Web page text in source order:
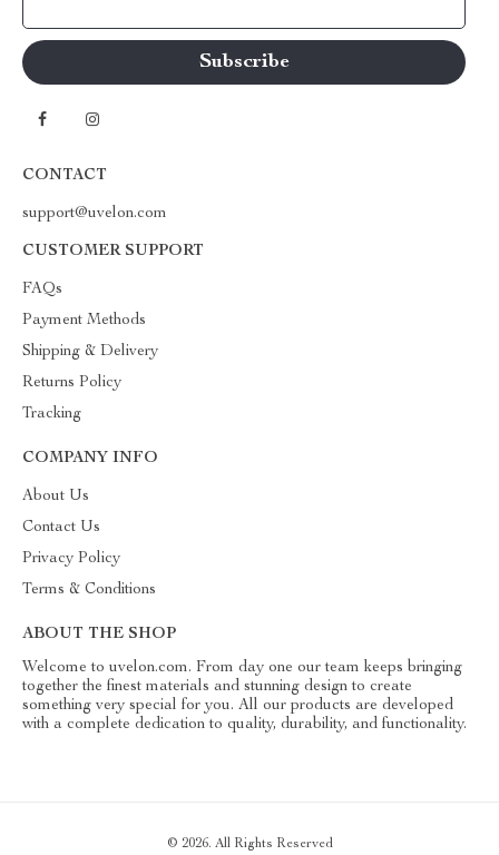
CONTACT
support@uvelon.com
CUSTOMER SUPPORT
FAQs
Payment Methods
Shipping & Delivery
Returns Policy
Tracking
COMPANY INFO
About Us
Contact Us
Privacy Policy
Terms & Conditions
ABOUT THE SHOP
Welcome to uvelon.com. From day one our team keeps bringing
together the finest materials and stunning design to create
something very special for you. All our products are developed
with a complete dedication to quality, durability, and functionality.
© 2026. All Rights Reserved